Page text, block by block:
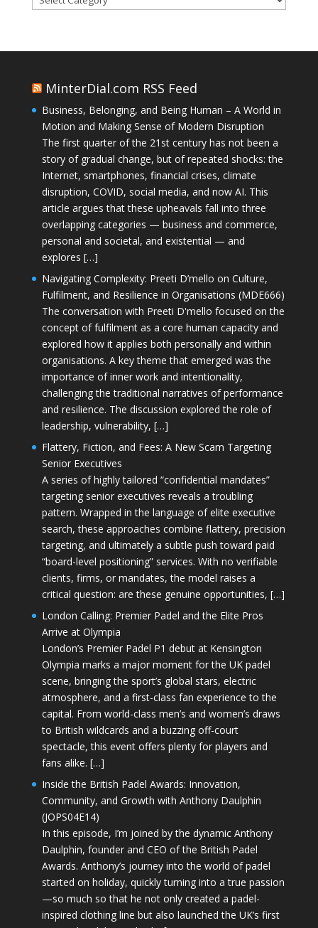
MinterDial.com RSS Feed
Business, Belonging, and Being Human – A World in
Motion and Making Sense of Modern Disruption
The first quarter of the 21st century has not been a
story of gradual change, but of repeated shocks: the
Internet, smartphones, financial crises, climate
disruption, COVID, social media, and now AI. This
article argues that these upheavals fall into three
overlapping categories — business and commerce,
personal and societal, and existential — and
explores […]
Navigating Complexity: Preeti D’mello on Culture,
Fulfilment, and Resilience in Organisations (MDE666)
The conversation with Preeti D'mello focused on the
concept of fulfilment as a core human capacity and
explored how it applies both personally and within
organisations. A key theme that emerged was the
importance of inner work and intentionality,
challenging the traditional narratives of performance
and resilience. The discussion explored the role of
leadership, vulnerability, […]
Flattery, Fiction, and Fees: A New Scam Targeting
Senior Executives
A series of highly tailored “confidential mandates”
targeting senior executives reveals a troubling
pattern. Wrapped in the language of elite executive
search, these approaches combine flattery, precision
targeting, and ultimately a subtle push toward paid
“board-level positioning” services. With no verifiable
clients, firms, or mandates, the model raises a
critical question: are these genuine opportunities, […]
London Calling: Premier Padel and the Elite Pros
Arrive at Olympia
London’s Premier Padel P1 debut at Kensington
Olympia marks a major moment for the UK padel
scene, bringing the sport’s global stars, electric
atmosphere, and a first-class fan experience to the
capital. From world-class men’s and women’s draws
to British wildcards and a buzzing off-court
spectacle, this event offers plenty for players and
fans alike. […]
Inside the British Padel Awards: Innovation,
Community, and Growth with Anthony Daulphin
(JOPS04E14)
In this episode, I’m joined by the dynamic Anthony
Daulphin, founder and CEO of the British Padel
Awards. Anthony’s journey into the world of padel
started on holiday, quickly turning into a true passion
—so much so that he not only created a padel-
inspired clothing line but also launched the UK’s first